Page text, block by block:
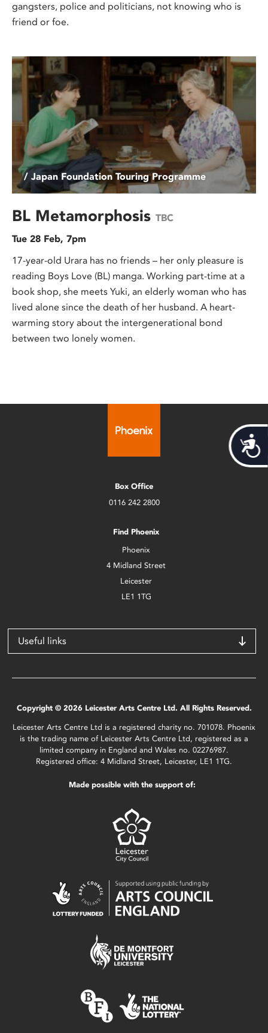
gangsters, police and politicians, not knowing who is
friend or foe.
/ Japan Foundation Touring Programme
BL Metamorphosis TBC
Tue 28 Feb, 7pm
17-year-old Urara has no friends – her only pleasure is
reading Boys Love (BL) manga. Working part-time at a
book shop, she meets Yuki, an elderly woman who has
lived alone since the death of her husband. A heart-
warming story about the intergenerational bond
between two lonely women.
Box Office
0116 242 2800
Find Phoenix
Phoenix
4 Midland Street
Leicester
LE1 1TG
Useful links
Copyright © 2026 Leicester Arts Centre Ltd. All Rights Reserved.
Leicester Arts Centre Ltd is a registered charity no. 701078. Phoenix
is the trading name of Leicester Arts Centre Ltd, registered as a
limited company in England and Wales no. 02276987.
Registered office: 4 Midland Street, Leicester, LE1 1TG.
Made possible with the support of: